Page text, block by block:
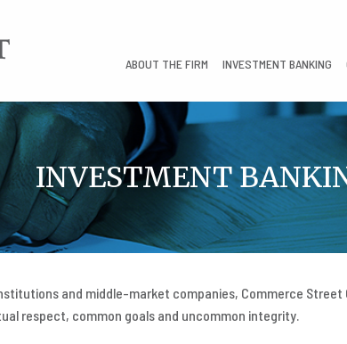
ABOUT THE FIRM
INVESTMENT BANKING
INVESTMENT
and middle-market companies, Commerce
respect, common goals and uncommon integrity.